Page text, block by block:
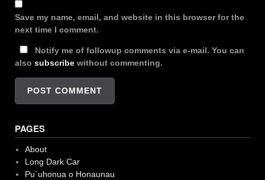
Save my name, email, and website in this browser for the
next time I comment.
Notify me of followup comments via e-mail. You can
also subscribe without commenting.
PAGES
About
Long Dark Car
Pu`uhonua o Honaunau